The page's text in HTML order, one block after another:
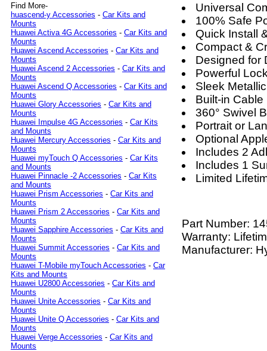
Find More-
huascend-y Accessories - Car Kits and
Mounts
Huawei Activa 4G Accessories - Car Kits and
Mounts
Huawei Ascend Accessories - Car Kits and
Mounts
Huawei Ascend 2 Accessories - Car Kits and
Mounts
Huawei Ascend Q Accessories - Car Kits and
Mounts
Huawei Glory Accessories - Car Kits and
Mounts
Huawei Impulse 4G Accessories - Car Kits
and Mounts
Huawei Mercury Accessories - Car Kits and
Mounts
Huawei myTouch Q Accessories - Car Kits
and Mounts
Huawei Pinnacle -2 Accessories - Car Kits
and Mounts
Huawei Prism Accessories - Car Kits and
Mounts
Huawei Prism 2 Accessories - Car Kits and
Mounts
Huawei Sapphire Accessories - Car Kits and
Mounts
Huawei Summit Accessories - Car Kits and
Mounts
Huawei T-Mobile myTouch Accessories - Car
Kits and Mounts
Huawei U2800 Accessories - Car Kits and
Mounts
Huawei Unite Accessories - Car Kits and
Mounts
Huawei Unite Q Accessories - Car Kits and
Mounts
Huawei Verge Accessories - Car Kits and
Mounts
Universal
100% Safe
Quick Install
Compact &
Designed for
Powerful
Sleek
Built-in Cable
360° Swivel
Portrait or
Optional
Includes 2
Includes 1
Limited
Part Number:
Warranty:
Manufacturer: